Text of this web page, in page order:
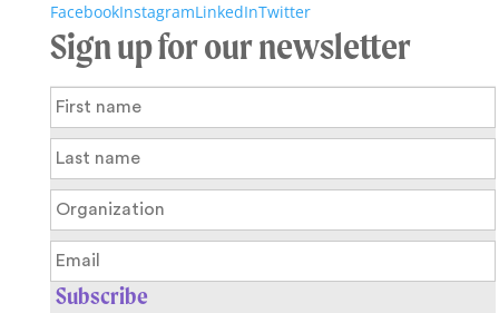
FacebookInstagramLinkedInTwitter
Sign up for our newsletter